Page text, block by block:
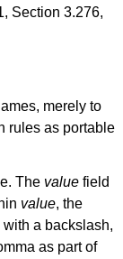
Section 3.276,
merely to
rules as portable
The value field
value, the
a backslash,
as part of